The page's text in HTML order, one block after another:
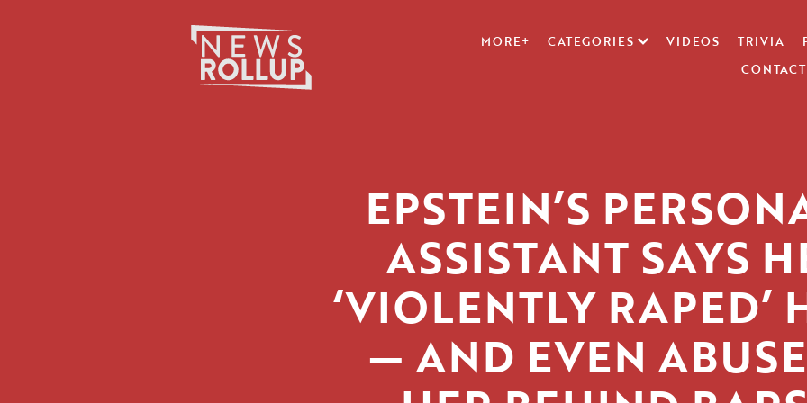
MORE+ CATEGORIES VIDEOS TRIVIA
CONTACT
EPSTEIN’S
ASSISTANT SAYS
‘VIOLENTLY RAPED’
— AND EVEN